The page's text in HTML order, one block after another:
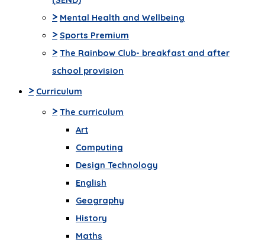
> Mental Health and Wellbeing
> Sports Premium
> The Rainbow Club- breakfast and after
school provision
> Curriculum
> The curriculum
Art
Computing
Design Technology
English
Geography
History
Maths